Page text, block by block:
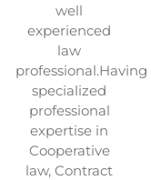
well
experienced
law
professional.Having
specialized
professional
expertise in
Cooperative
law, Contract